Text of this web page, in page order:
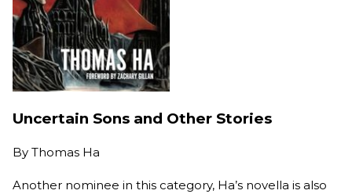
Uncertain Sons and Other Stories
By Thomas Ha
Another nominee in this category, Ha’s novella is also